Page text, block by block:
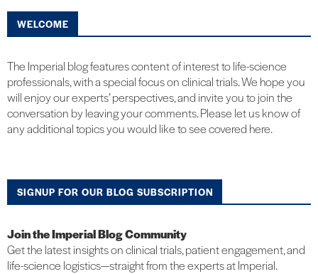
WELCOME
The Imperial blog features content of interest to life-science
professionals, with a special focus on clinical trials. We hope you
will enjoy our experts’ perspectives, and invite you to join the
conversation by leaving your comments. Please let us know of
any additional topics you would like to see covered here.
SIGNUP FOR OUR BLOG SUBSCRIPTION
Join the Imperial Blog Community
Get the latest insights on clinical trials, patient engagement, and
life-science logistics—straight from the experts at Imperial.